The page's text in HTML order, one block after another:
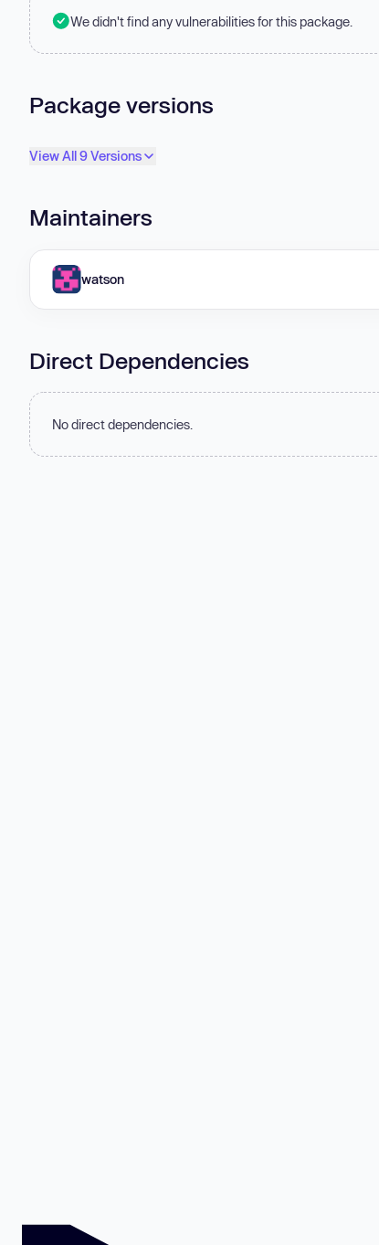
We didn't find any vulnerabilities for this package.
Package versions
View All 9 Versions
Maintainers
watson
Direct Dependencies
No direct dependencies.